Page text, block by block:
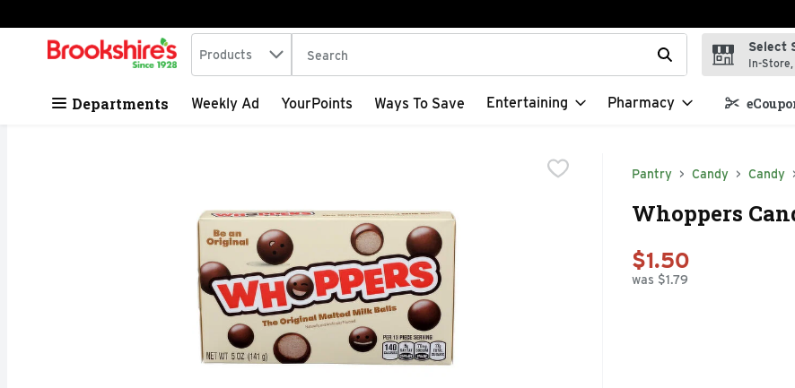
Skip header to page content
.
Search in
Products The following text field is used to search for items. Type your search term
Select
In-
Departments Weekly Ad YourPoints Ways To Save Entertaining Pharmacy
Pantry Candy Candy
Whoppers
$1.50
was $1.79